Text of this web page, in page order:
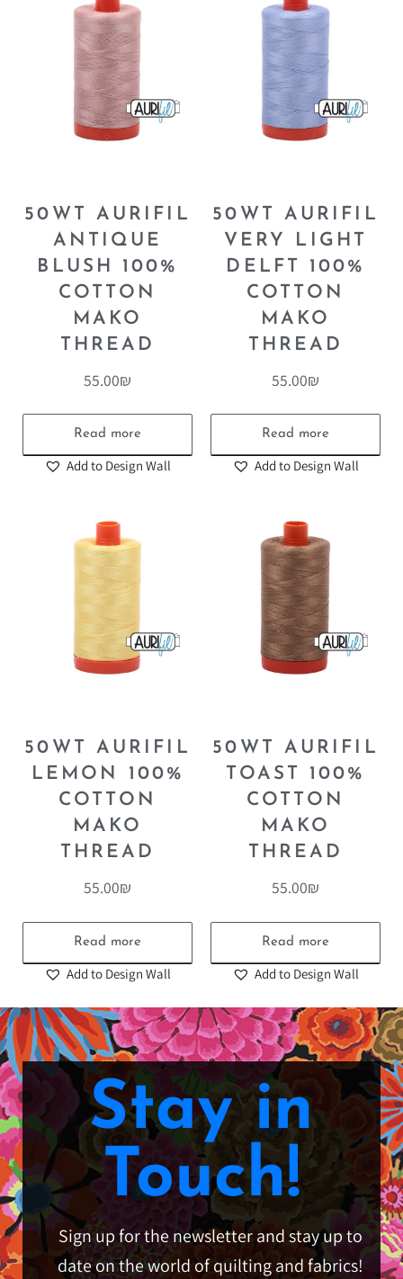
50WT AURIFIL
ANTIQUE
BLUSH 100%
COTTON
MAKO
THREAD
55.00₪
Read more
50WT AURIFIL
VERY LIGHT
DELFT 100%
COTTON
MAKO
THREAD
55.00₪
Read more
50WT AURIFIL
LEMON 100%
COTTON
MAKO
THREAD
55.00₪
Read more
50WT AURIFIL
TOAST 100%
COTTON
MAKO
THREAD
55.00₪
Read more
Stay in
Touch!
Sign up for the newsletter and stay up to